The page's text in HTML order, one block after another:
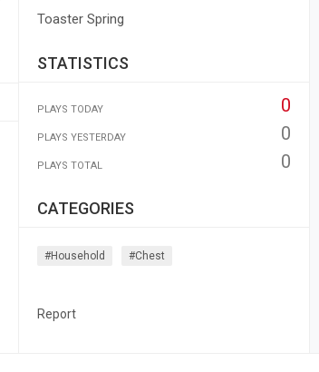
Toaster Spring
STATISTICS
PLAYS TODAY 0
PLAYS YESTERDAY 0
PLAYS TOTAL 0
CATEGORIES
#household #chest
Report